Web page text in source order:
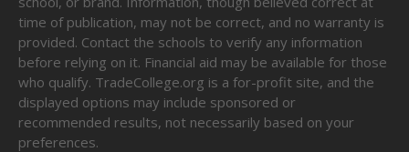
time of publication, may not be correct, and no warranty is
provided. Contact the schools to verify any information
before relying on it. Financial aid may be available for those
who qualify. TradeCollege.org is a for-profit site, and the
displayed options may include sponsored or
recommended results, not necessarily based on your
preferences.